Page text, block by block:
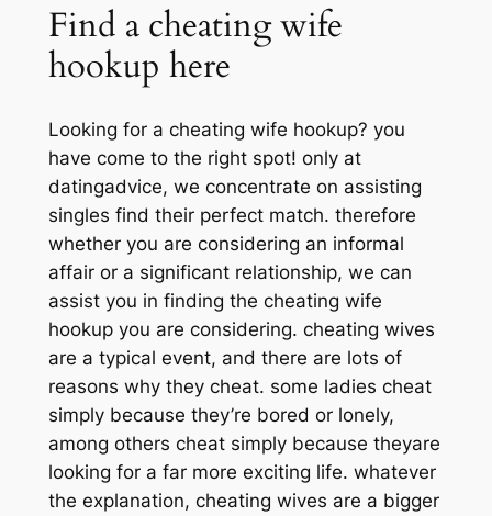
Find a cheating wife
hookup here
Looking for a cheating wife hookup? you
have come to the right spot! only at
datingadvice, we concentrate on assisting
singles find their perfect match. therefore
whether you are considering an informal
affair or a significant relationship, we can
assist you in finding the cheating wife
hookup you are considering. cheating wives
are a typical event, and there are lots of
reasons why they cheat. some ladies cheat
simply because they’re bored or lonely,
among others cheat simply because theyare
looking for a far more exciting life. whatever
the explanation, cheating wives are a bigger